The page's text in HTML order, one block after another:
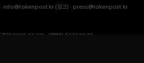
info@tokenpost.kr (광고) · press@tokenpost.kr
록일 2018.01.02) · 발행일 2017.02.17